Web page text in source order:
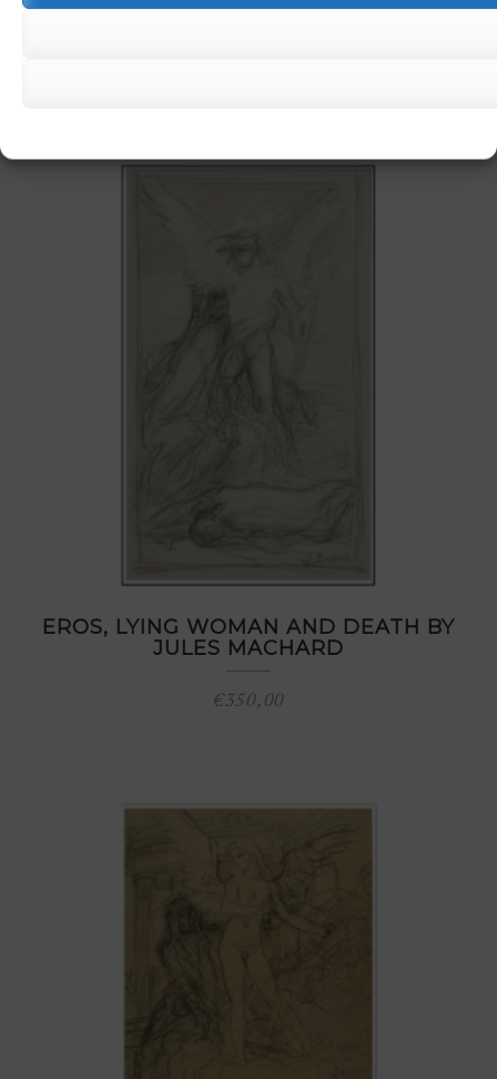
JULES MACHARD
EROS, LYING WOMAN AND DEATH BY
JULES MACHARD
€350,00